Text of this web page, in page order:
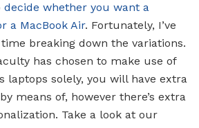
decide whether you want a
a MacBook Air. Fortunately, I’ve
breaking down the variations.
has chosen to make use of
laptops solely, you will have extra
means of, however there’s extra
Take a look at our